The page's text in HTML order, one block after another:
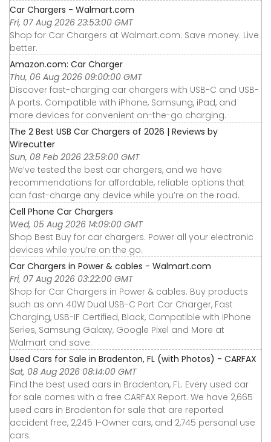
Car Chargers - Walmart.com
Fri, 07 Aug 2026 23:53:00 GMT
Shop for Car Chargers at Walmart.com. Save money. Live
better.
Amazon.com: Car Charger
Thu, 06 Aug 2026 09:00:00 GMT
Discover fast-charging car chargers with USB-C and USB-
A ports. Compatible with iPhone, Samsung, iPad, and
more devices for convenient on-the-go charging.
The 2 Best USB Car Chargers of 2026 | Reviews by
Wirecutter
Sun, 08 Feb 2026 23:59:00 GMT
We’ve tested the best car chargers, and we have
recommendations for affordable, reliable options that
can fast-charge any device while you’re on the road.
Cell Phone Car Chargers
Wed, 05 Aug 2026 14:09:00 GMT
Shop Best Buy for car chargers. Power all your electronic
devices while you’re on the go.
Car Chargers in Power & cables - Walmart.com
Fri, 07 Aug 2026 03:22:00 GMT
Shop for Car Chargers in Power & cables. Buy products
such as onn 40W Dual USB-C Port Car Charger, Fast
Charging, USB-IF Certified, Black, Compatible with iPhone
Series, Samsung Galaxy, Google Pixel and More at
Walmart and save.
Used Cars for Sale in Bradenton, FL (with Photos) - CARFAX
Sat, 08 Aug 2026 08:14:00 GMT
Find the best used cars in Bradenton, FL. Every used car
for sale comes with a free CARFAX Report. We have 2,665
used cars in Bradenton for sale that are reported
accident free, 2,245 1-Owner cars, and 2,745 personal use
cars.